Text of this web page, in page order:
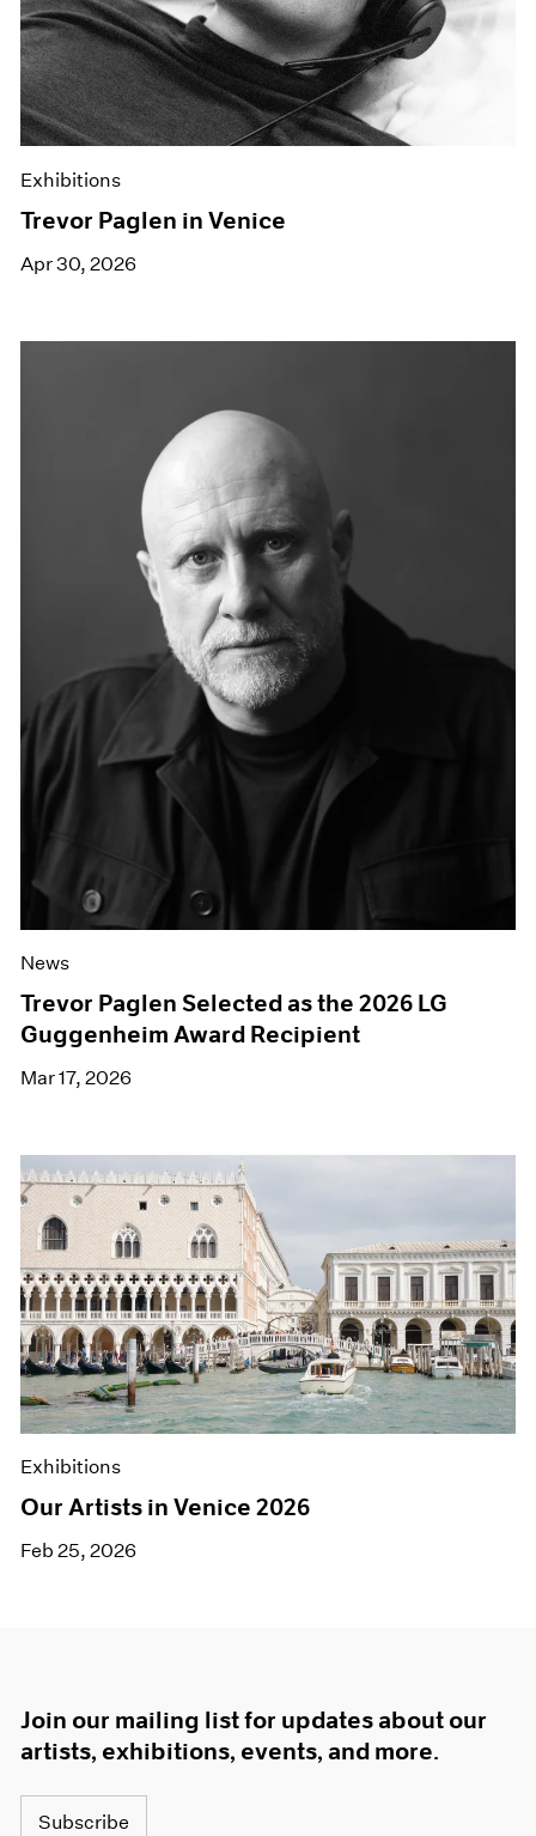
Exhibitions
Trevor Paglen in Venice
Apr 30, 2026
News
Trevor Paglen Selected as the 2026 LG
Guggenheim Award Recipient
Mar 17, 2026
Exhibitions
Our Artists in Venice 2026
Feb 25, 2026
Join our mailing list for updates about our
artists, exhibitions, events, and more.
Subscribe